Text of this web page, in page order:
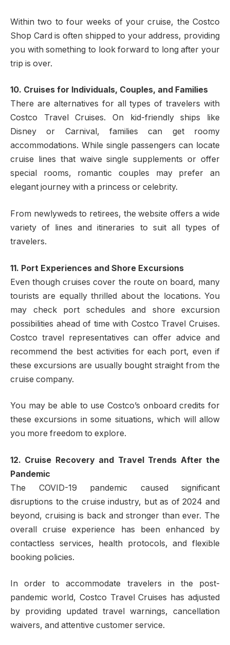
Within two to four weeks of your cruise, the Costco
Shop Card is often shipped to your address, providing
you with something to look forward to long after your
trip is over.
10. Cruises for Individuals, Couples, and Families
There are alternatives for all types of travelers with
Costco Travel Cruises. On kid-friendly ships like
Disney or Carnival, families can get roomy
accommodations. While single passengers can locate
cruise lines that waive single supplements or offer
special rooms, romantic couples may prefer an
elegant journey with a princess or celebrity.
From newlyweds to retirees, the website offers a wide
variety of lines and itineraries to suit all types of
travelers.
11. Port Experiences and Shore Excursions
Even though cruises cover the route on board, many
tourists are equally thrilled about the locations. You
may check port schedules and shore excursion
possibilities ahead of time with Costco Travel Cruises.
Costco travel representatives can offer advice and
recommend the best activities for each port, even if
these excursions are usually bought straight from the
cruise company.
You may be able to use Costco’s onboard credits for
these excursions in some situations, which will allow
you more freedom to explore.
12. Cruise Recovery and Travel Trends After the
Pandemic
The COVID-19 pandemic caused significant
disruptions to the cruise industry, but as of 2024 and
beyond, cruising is back and stronger than ever. The
overall cruise experience has been enhanced by
contactless services, health protocols, and flexible
booking policies.
In order to accommodate travelers in the post-
pandemic world, Costco Travel Cruises has adjusted
by providing updated travel warnings, cancellation
waivers, and attentive customer service.